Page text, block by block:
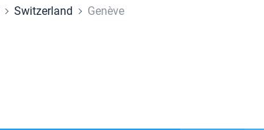
Switzerland Genève